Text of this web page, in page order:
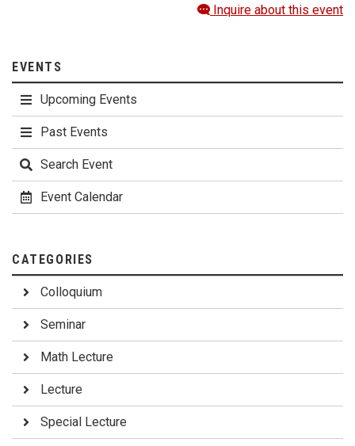
Inquire about this event
EVENTS
Upcoming Events
Past Events
Search Event
Event Calendar
CATEGORIES
Colloquium
Seminar
Math Lecture
Lecture
Special Lecture